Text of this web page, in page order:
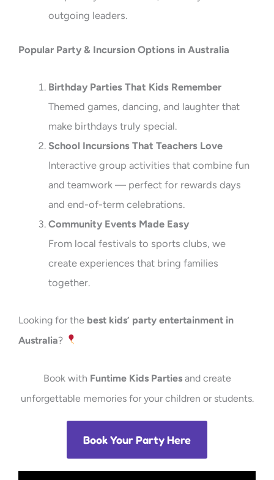
outgoing leaders.
Popular Party & Incursion Options in Australia
Birthday Parties That Kids Remember
Themed games, dancing, and laughter that
make birthdays truly special.
School Incursions That Teachers Love
Interactive group activities that combine fun
and teamwork — perfect for rewards days
and end-of-term celebrations.
Community Events Made Easy
From local festivals to sports clubs, we
create experiences that bring families
together.
Looking for the best kids’ party entertainment in
Australia?
Book with Funtime Kids Partiesand create
unforgettable memories for your children or students.
Book Your Party Here